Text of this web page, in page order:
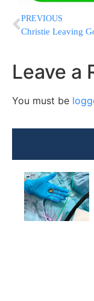
PREVIOUS
Leave a
You must be